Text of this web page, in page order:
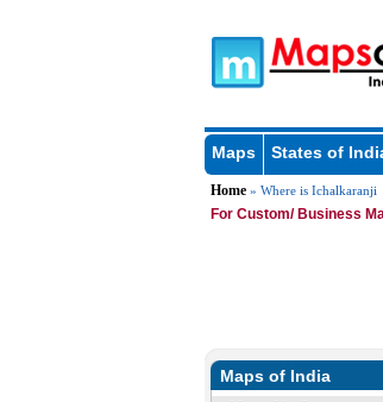
Maps States of
Home» Where is Ichalkaranji
For Custom/ Business
Maps of India